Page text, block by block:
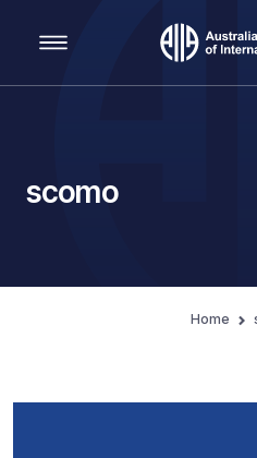
Main Navigation
scomo
Home